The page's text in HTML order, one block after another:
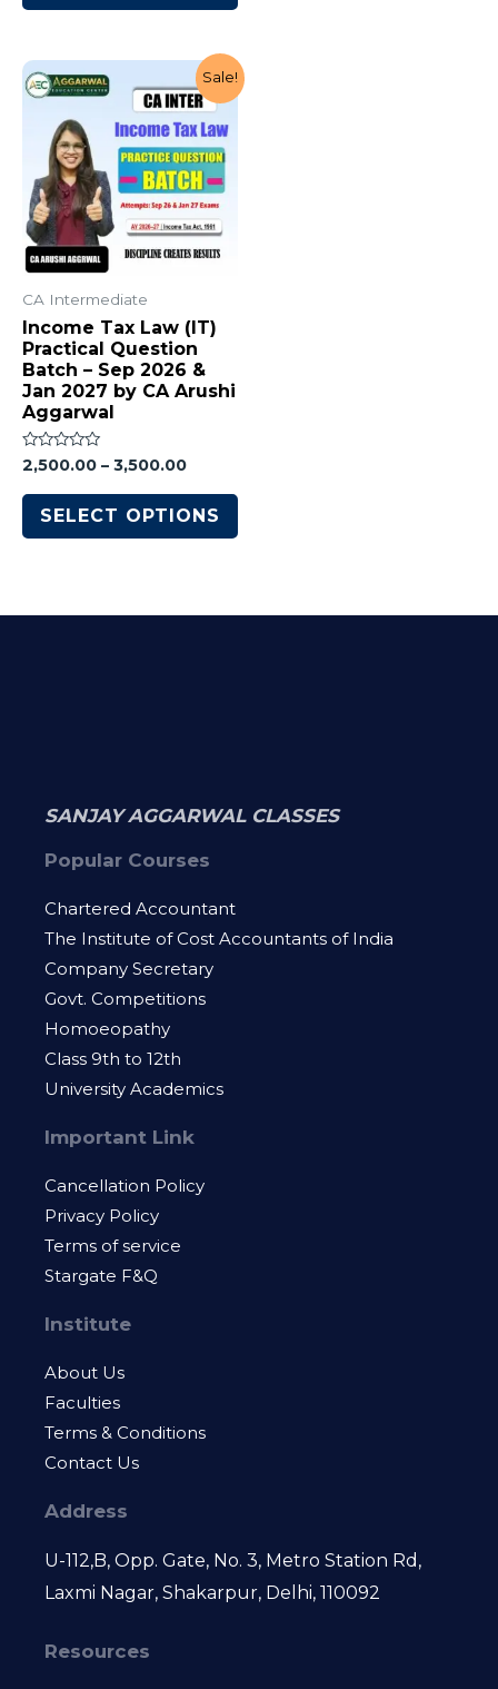
Sale!
CA Intermediate
Income Tax Law (IT)
Practical Question
Batch – Sep 2026 &
Jan 2027 by CA Arushi
Aggarwal
Rated
0
2,500.00 – 3,500.00
SELECT OPTIONS
SANJAY AGGARWAL CLASSES
Popular Courses
Chartered Accountant
The Institute of Cost Accountants of India
Company Secretary
Govt. Competitions
Homoeopathy
Class 9th to 12th
University Academics
Important Link
Cancellation Policy
Privacy Policy
Terms of service
Stargate F&Q
Institute
About Us
Faculties
Terms & Conditions
Contact Us
Address
U-112,B, Opp. Gate, No. 3, Metro Station Rd,
Laxmi Nagar, Shakarpur, Delhi, 110092
Resources